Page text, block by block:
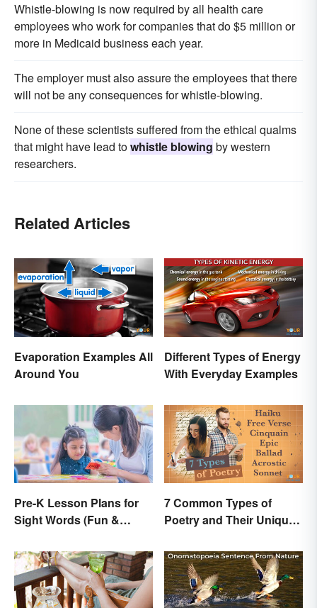
Whistle-blowing is now required by all health care
employees who work for companies that do $5 million or
more in Medicaid business each year.
The employer must also assure the employees that there
will not be any consequences for whistle-blowing.
None of these scientists suffered from the ethical qualms
that might have lead towhistle blowing by western
researchers.
Related Articles
Evaporation Examples All
Around You
Different Types of Energy
With Everyday Examples
Pre-K Lesson Plans for
Sight Words (Fun &
7 Common Types of
Poetry and Their Unique